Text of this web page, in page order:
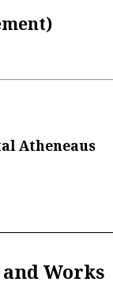
Atheneaus
Works